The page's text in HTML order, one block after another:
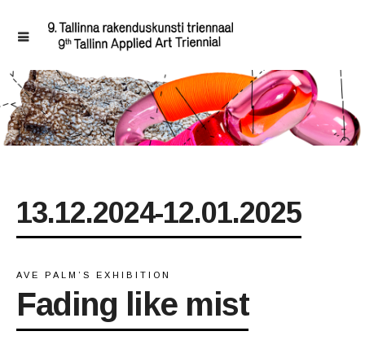
13.12.2024-12.01.2025
AVE PALM’S EXHIBITION
Fading like mist